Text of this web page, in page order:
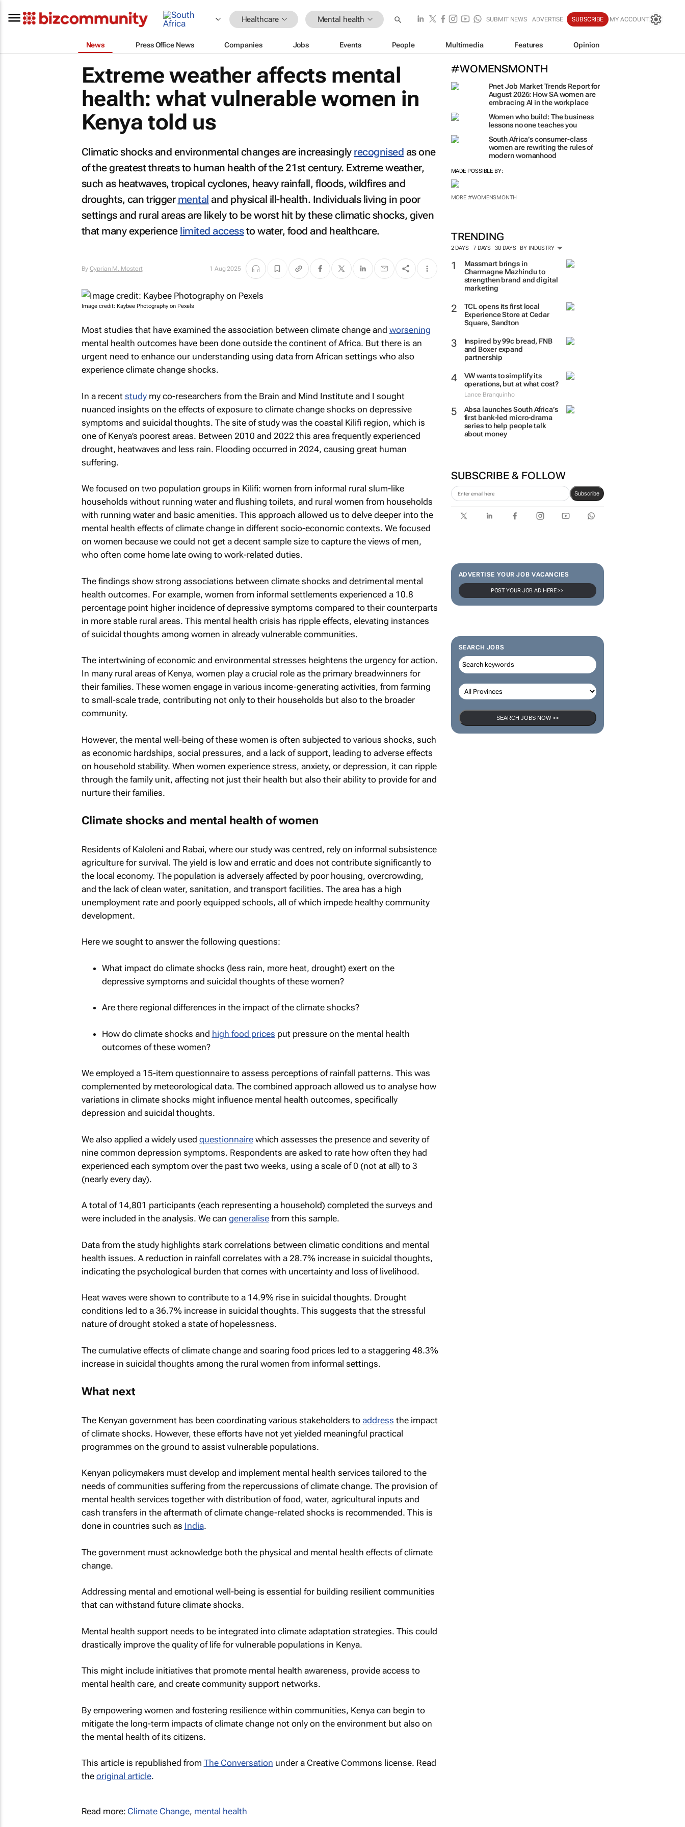
Healthcare Mental health SUBMIT NEWS ADVERTISE SUBSCRIBE MY ACCOUNT
News Press Office News Companies Jobs Events People Multimedia Features Opinion
#WOMENSMONTH
Pnet Job Market Trends Report for
August 2026: How SA women are
embracing AI in the workplace
Women who build: The business
women are rewriting the rules of
TRENDING
2 DAYS 7 DAYS 30 DAYS BY INDUSTRY
Charmagne Mazhindu to
strengthen brand and digital
marketing
TCL opens its first local
Experience Store at Cedar
Square, Sandton
Inspired by 99c bread, FNB
and Boxer expand
partnership
VW wants to simplify its
operations, but at what cost?
Lance Branquinho
series to help people talk
about money
SUBSCRIBE & FOLLOW
POST YOUR JOB AD HERE >>
SEARCH JOBS
Extreme weather affects mental
health: what vulnerable women in
Kenya told us
Climatic shocks and environmental changes are increasingly recognised as one
of the greatest threats to human health of the 21st century. Extreme weather,
such as heatwaves, tropical cyclones, heavy rainfall, floods, wildfires and
droughts, can trigger mental and physical ill-health. Individuals living in poor
settings and rural areas are likely to be worst hit by these climatic shocks, given
that many experience limited accessto water, food and healthcare.
ByCyprian M. Mostert 1 Aug 2025
Image credit: Kaybee Photography on Pexels
Most studies that have examined the association between climate change and worsening
mental health outcomes have been done outside the continent of Africa. But there is an
urgent need to enhance our understanding using data from African settings who also
experience climate change shocks.
In a recent studymy co-researchers from the Brain and Mind Institute and I sought
nuanced insights on the effects of exposure to climate change shocks on depressive
symptoms and suicidal thoughts. The site of study was the coastal Kilifi region, which is
one of Kenya’s poorest areas. Between 2010 and 2022 this area frequently experienced
drought, heatwaves and less rain. Flooding occurred in 2024, causing great human
suffering.
We focused on two population groups in Kilifi: women from informal rural slum-like
households without running water and flushing toilets, and rural women from households
with running water and basic amenities. This approach allowed us to delve deeper into the
mental health effects of climate change in different socio-economic contexts. We focused
on women because we could not get a decent sample size to capture the views of men,
who often come home late owing to work-related duties.
The findings show strong associations between climate shocks and detrimental mental
health outcomes. For example, women from informal settlements experienced a 10.8
percentage point higher incidence of depressive symptoms compared to their counterparts
in more stable rural areas. This mental health crisis has ripple effects, elevating instances
of suicidal thoughts among women in already vulnerable communities.
The intertwining of economic and environmental stresses heightens the urgency for action.
In many rural areas of Kenya, women play a crucial role as the primary breadwinners for
their families. These women engage in various income-generating activities, from farming
to small-scale trade, contributing not only to their households but also to the broader
community.
However, the mental well-being of these women is often subjected to various shocks, such
as economic hardships, social pressures, and a lack of support, leading to adverse effects
on household stability. When women experience stress, anxiety, or depression, it can ripple
through the family unit, affecting not just their health but also their ability to provide for and
nurture their families.
Climate shocks and mental health of women
Residents of Kaloleni and Rabai, where our study was centred, rely on informal subsistence
agriculture for survival. The yield is low and erratic and does not contribute significantly to
the local economy. The population is adversely affected by poor housing, overcrowding,
and the lack of clean water, sanitation, and transport facilities. The area has a high
unemployment rate and poorly equipped schools, all of which impede healthy community
development.
Here we sought to answer the following questions:
What impact do climate shocks (less rain, more heat, drought) exert on the
depressive symptoms and suicidal thoughts of these women?
Are there regional differences in the impact of the climate shocks?
How do climate shocks and high food prices put pressure on the mental health
outcomes of these women?
We employed a 15-item questionnaire to assess perceptions of rainfall patterns. This was
complemented by meteorological data. The combined approach allowed us to analyse how
variations in climate shocks might influence mental health outcomes, specifically
depression and suicidal thoughts.
We also applied a widely used questionnairewhich assesses the presence and severity of
nine common depression symptoms. Respondents are asked to rate how often they had
experienced each symptom over the past two weeks, using a scale of 0 (not at all) to 3
(nearly every day).
A total of 14,801 participants (each representing a household) completed the surveys and
were included in the analysis. We can generalisefrom this sample.
Data from the study highlights stark correlations between climatic conditions and mental
health issues. A reduction in rainfall correlates with a 28.7% increase in suicidal thoughts,
indicating the psychological burden that comes with uncertainty and loss of livelihood.
Heat waves were shown to contribute to a 14.9% rise in suicidal thoughts. Drought
conditions led to a 36.7% increase in suicidal thoughts. This suggests that the stressful
nature of drought stoked a state of hopelessness.
The cumulative effects of climate change and soaring food prices led to a staggering 48.3%
increase in suicidal thoughts among the rural women from informal settings.
What next
The Kenyan government has been coordinating various stakeholders to address the impact
of climate shocks. However, these efforts have not yet yielded meaningful practical
programmes on the ground to assist vulnerable populations.
Kenyan policymakers must develop and implement mental health services tailored to the
needs of communities suffering from the repercussions of climate change. The provision of
mental health services together with distribution of food, water, agricultural inputs and
cash transfers in the aftermath of climate change-related shocks is recommended. This is
done in countries such as India.
The government must acknowledge both the physical and mental health effects of climate
change.
Addressing mental and emotional well-being is essential for building resilient communities
that can withstand future climate shocks.
Mental health support needs to be integrated into climate adaptation strategies. This could
drastically improve the quality of life for vulnerable populations in Kenya.
This might include initiatives that promote mental health awareness, provide access to
mental health care, and create community support networks.
By empowering women and fostering resilience within communities, Kenya can begin to
mitigate the long-term impacts of climate change not only on the environment but also on
the mental health of its citizens.
This article is republished from The Conversation under a Creative Commons license. Read
the original article.
Read more: Climate Change, mental health